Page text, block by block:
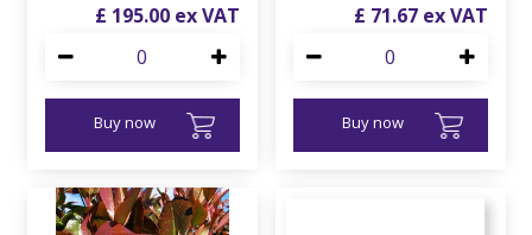
£ 195.00
Buy now
£ 71.67
Buy now